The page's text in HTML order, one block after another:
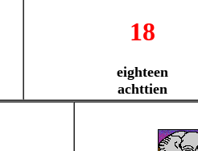
18
eighteen
achttien